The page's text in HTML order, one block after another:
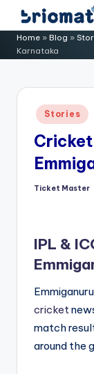
Skip
content
B
ri
o
Just
for
Business
Home » Blog »
Karnataka
Posted
in
Stories
Posted
Ticket Master
IPL &
cricket
match
around the